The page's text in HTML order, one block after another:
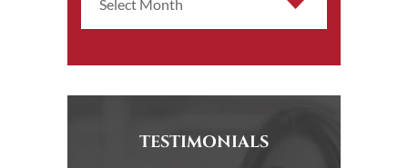
TESTIMONIALS